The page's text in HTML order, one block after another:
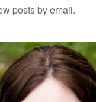
posts by email.